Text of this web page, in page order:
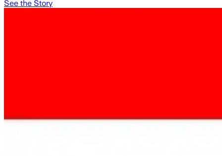
See the Story